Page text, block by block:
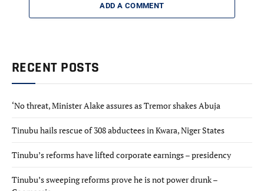
ADD A COMMENT
RECENT POSTS
‘No threat, Minister Alake assures as Tremor shakes Abuja
Tinubu hails rescue of 308 abductees in Kwara, Niger States
Tinubu’s reforms have lifted corporate earnings – presidency
Tinubu’s sweeping reforms prove he is not power drunk –